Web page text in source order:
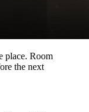
place. Room
the next